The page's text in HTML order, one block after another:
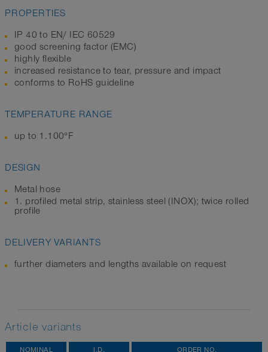
PROPERTIES
IP 40 to EN/ IEC 60529
good screening factor (EMC)
highly flexible
increased resistance to tear, pressure and impact
conforms to RoHS guideline
TEMPERATURE RANGE
up to 1.100°F
DESIGN
Metal hose
1. profiled metal strip, stainless steel (INOX); twice rolled
profile
DELIVERY VARIANTS
further diameters and lengths available on request
Article variants
NOMINAL I.D. ORDER NO.